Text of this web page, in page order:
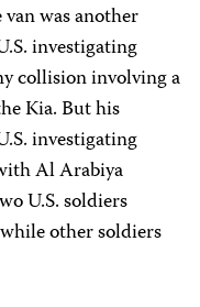
was another
investigating
collision involving a
Kia. But his
investigating
Al Arabiya
U.S. soldiers
other soldiers